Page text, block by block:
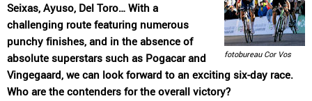
fotobureau Cor Vos
Seixas, Ayuso, Del Toro… With a
challenging route featuring numerous
punchy finishes, and in the absence of
absolute superstars such as Pogacar and
Vingegaard, we can look forward to an exciting six-day race.
Who are the contenders for the overall victory?